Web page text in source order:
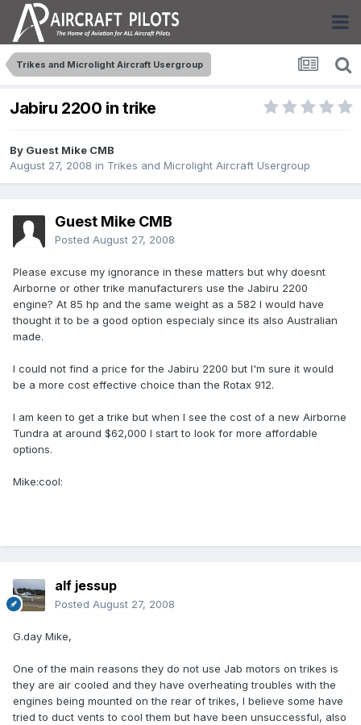
Trikes and Microlight Aircraft Usergroup
Jabiru 2200 in trike
By Guest Mike CMB
August 27, 2008 in Trikes and Microlight Aircraft Usergroup
Guest Mike CMB
Posted August 27, 2008
Please excuse my ignorance in these matters but why doesnt
Airborne or other trike manufacturers use the Jabiru 2200
engine? At 85 hp and the same weight as a 582 I would have
thought it to be a good option especialy since its also Australian
made.
I could not find a price for the Jabiru 2200 but I'm sure it would
be a more cost effective choice than the Rotax 912.
I am keen to get a trike but when I see the cost of a new Airborne
Tundra at around $62,000 I start to look for more affordable
options.
Mike:cool:
alf jessup
Posted August 27, 2008
G.day Mike,
One of the main reasons they do not use Jab motors on trikes is
they are air cooled and they have overheating troubles with the
engines being mounted on the rear of trikes, I believe some have
tried to duct vents to cool them but have been unsuccessful, also